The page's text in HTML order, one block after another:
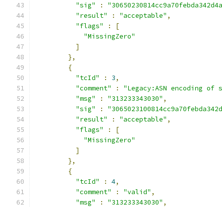
"sig"
:
"result"
: "acceptable" ,
"flags"
:
[
"MissingZero"
]
},
{
"tcId"
: 3,
"comment"
:
"Legacy:ASN encoding
"msg"
: "313233343030" ,
"sig"
:
"result"
: "acceptable" ,
"flags"
:
[
"MissingZero"
]
},
{
"tcId"
: 4,
"comment"
: "valid" ,
"msg"
: "313233343030" ,